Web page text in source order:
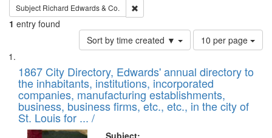
Subject Richard Edwards & Co.
1 entry found
Sort by time created ▼
Number
of
to
display
per
page
10 per page
Search
Results
List
of
files
deposited
in
1867 City Directory, Edwards' annual directory to
the inhabitants, institutions, incorporated
companies, manufacturing establishments,
business, business firms, etc., etc., in the city of
St. Louis for ... /
Subject: